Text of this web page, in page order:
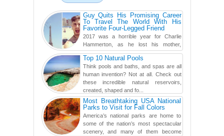
Guy Quits His Promising Career
To Travel The World With His
Favorite Four-Legged Friend
2017 was a horrible year for Charlie
Hammerton, as he lost his mother,
adopted mother, and best friend. Yet, he
found a rather revolutionar...Top 10 Natural Pools
Think pools and baths, and spas are all
human invention? Not at all. Check out
these incredible natural reservoirs,
created, shaped and fo...
Most Breathtaking USA National
Parks to Visit for Fall Colors
America’s national parks are home to
some of the nation’s most spectacular
scenery, and many of them become